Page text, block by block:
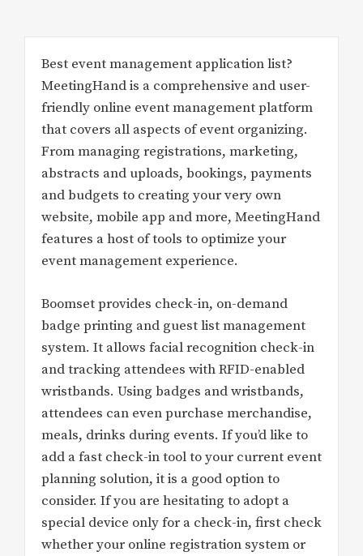
Best event management application list?
MeetingHand is a comprehensive and user-
friendly online event management platform
that covers all aspects of event organizing.
From managing registrations, marketing,
abstracts and uploads, bookings, payments
and budgets to creating your very own
website, mobile app and more, MeetingHand
features a host of tools to optimize your
event management experience.
Boomset provides check-in, on-demand
badge printing and guest list management
system. It allows facial recognition check-in
and tracking attendees with RFID-enabled
wristbands. Using badges and wristbands,
attendees can even purchase merchandise,
meals, drinks during events. If you’d like to
add a fast check-in tool to your current event
planning solution, it is a good option to
consider. If you are hesitating to adopt a
special device only for a check-in, first check
whether your online registration system or